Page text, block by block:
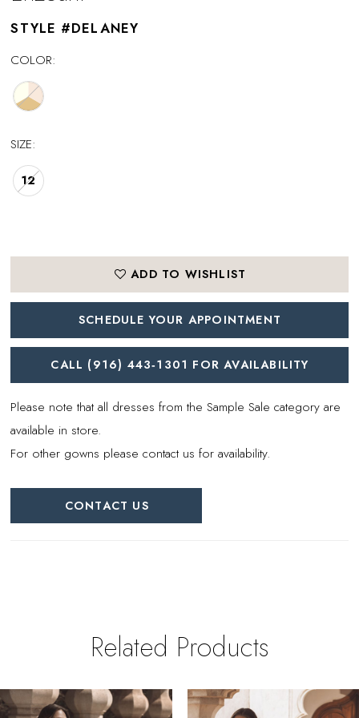
STYLE #DELANEY
COLOR:
SIZE:
12
ADD TO WISHLIST
SCHEDULE YOUR APPOINTMENT
CALL (916) 443‑1301 FOR AVAILABILITY
Please note that all dresses from the Sample Sale category are
available in store.
For other gowns please contact us for availability.
CONTACT US
Related Products
Related
Skip
AUTOPLAY
SLIDE
SLIDE
0